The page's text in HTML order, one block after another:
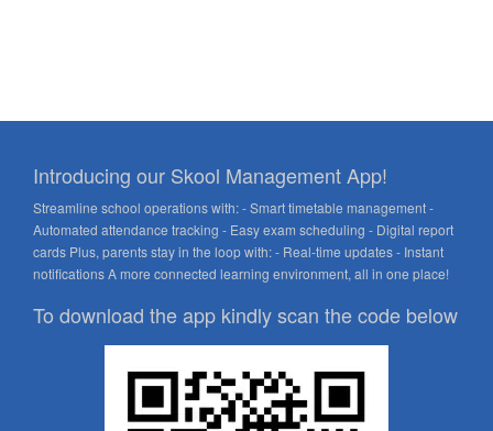
Introducing our Skool Management App!
Streamline school operations with: - Smart timetable management -
Automated attendance tracking - Easy exam scheduling - Digital report
cards Plus, parents stay in the loop with: - Real-time updates - Instant
notifications A more connected learning environment, all in one place!
To download the app kindly scan the code below